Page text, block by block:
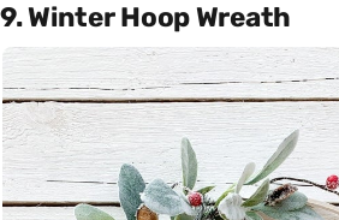
9. Winter Hoop Wreath